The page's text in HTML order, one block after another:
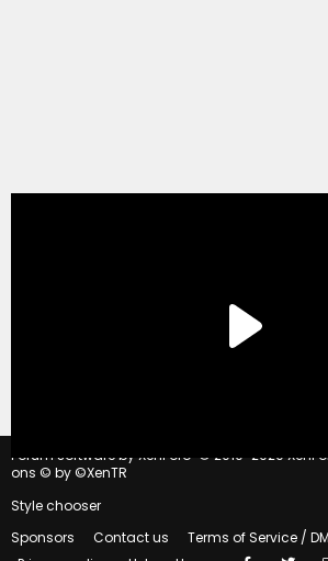
Forum software by XenForo © 2010-2020
ons © by ©XenTR
Style chooser
Sponsors
Contact us
Terms of Service /